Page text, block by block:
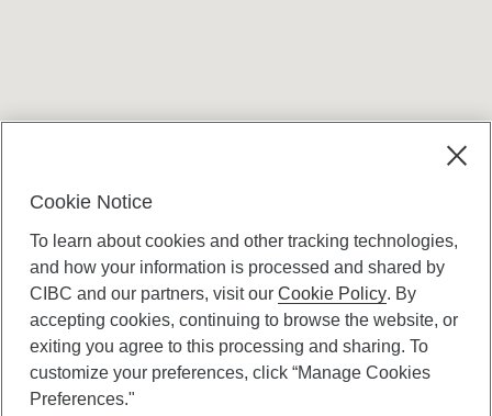
Canadian Imperial Bank of Commerce Website
- Copyright © CIBC.
Cookie Notice
To learn about cookies and other tracking technologies,
and how your information is processed and shared by
CIBC and our partners, visit ourCookie Policy. By
accepting cookies, continuing to browse the website, or
exiting you agree to this processing and sharing. To
customize your preferences, click “Manage Cookies
Preferences."